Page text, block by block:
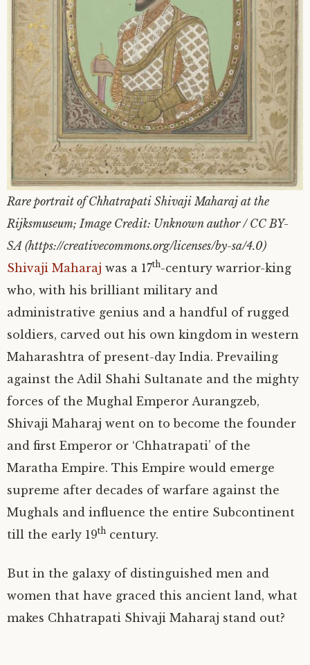
Rare portrait of Chhatrapati Shivaji Maharaj at the
Rijksmuseum; Image Credit: Unknown author / CC BY-
SA (https://creativecommons.org/licenses/by-sa/4.0)
Shivaji Maharaj was a 17th-century warrior-king
who, with his brilliant military and
administrative genius and a handful of rugged
soldiers, carved out his own kingdom in western
Maharashtra of present-day India. Prevailing
against the Adil Shahi Sultanate and the mighty
forces of the Mughal Emperor Aurangzeb,
Shivaji Maharaj went on to become the founder
and first Emperor or ‘Chhatrapati’ of the
Maratha Empire. This Empire would emerge
supreme after decades of warfare against the
Mughals and influence the entire Subcontinent
till the early 19th century.
But in the galaxy of distinguished men and
women that have graced this ancient land, what
makes Chhatrapati Shivaji Maharaj stand out?